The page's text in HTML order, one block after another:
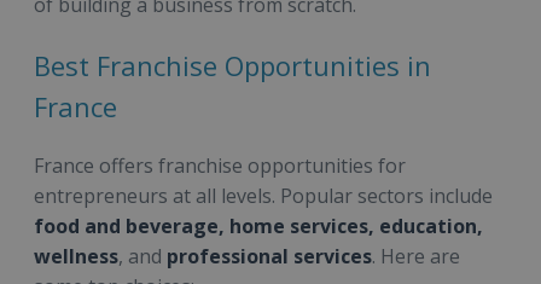
Best Franchise Opportunities in
France
France offers franchise opportunities for
entrepreneurs at all levels. Popular sectors include
food and beverage, home services, education,
wellness, and professional services. Here are